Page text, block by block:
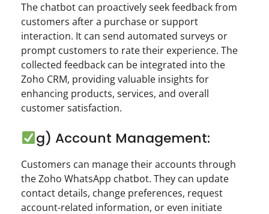
The chatbot can proactively seek feedback from
customers after a purchase or support
interaction. It can send automated surveys or
prompt customers to rate their experience. The
collected feedback can be integrated into the
Zoho CRM, providing valuable insights for
enhancing products, services, and overall
customer satisfaction.
g) Account Management:
Customers can manage their accounts through
the Zoho WhatsApp chatbot. They can update
contact details, change preferences, request
account-related information, or even initiate